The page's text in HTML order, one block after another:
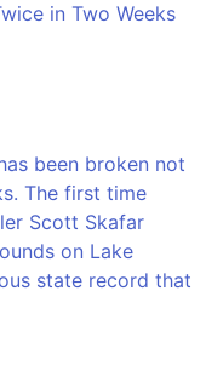
in Two Weeks
been broken not
The first time
Scott Skafar
on Lake
state record that